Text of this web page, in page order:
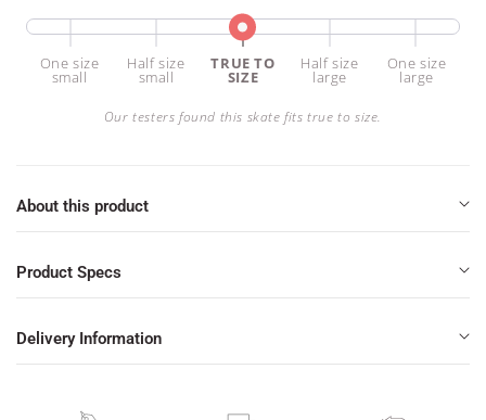
one size
small
half size
small
TRUE TO
SIZE
half size
large
one size
large
Our testers found this skate fits true to size.
About this product
Product Specs
Delivery Information